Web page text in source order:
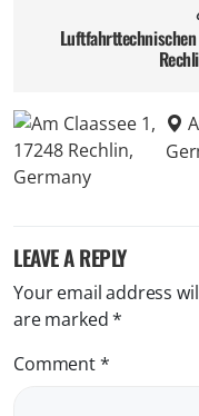
LEAVE A REPLY
Your email address
are marked*
Comment*